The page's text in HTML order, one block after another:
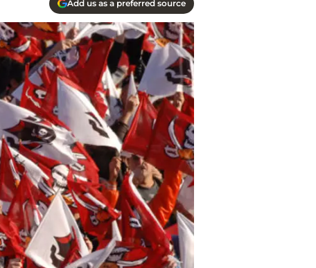
Add us as a preferred source